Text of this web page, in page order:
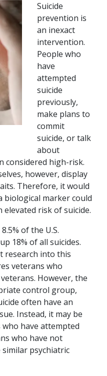
Suicide
prevention is
an inexact
intervention.
People who
have
attempted
suicide
previously,
make plans to
commit
suicide, or talk
about
considered high-risk.
however, display
Therefore, it would
biological marker could
risk of suicide.
of the U.S.
18% of all suicides.
research into this
veterans who
However, the
control group,
often have an
Instead, it may be
have attempted
who have not
psychiatric